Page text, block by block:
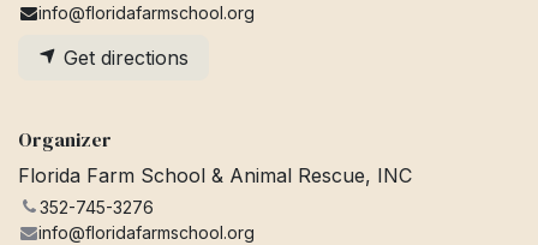
info@floridafarmschool.org
Get directions
Organizer
Florida Farm School & Animal Rescue, INC
352-745-3276
info@floridafarmschool.org